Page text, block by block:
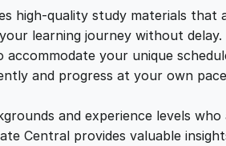
:
£
2
s
q
u
a
t
i
high-quality study materials
learning journey without delay.
your unique
and progress at your own
and experience levels
Central provides valuable